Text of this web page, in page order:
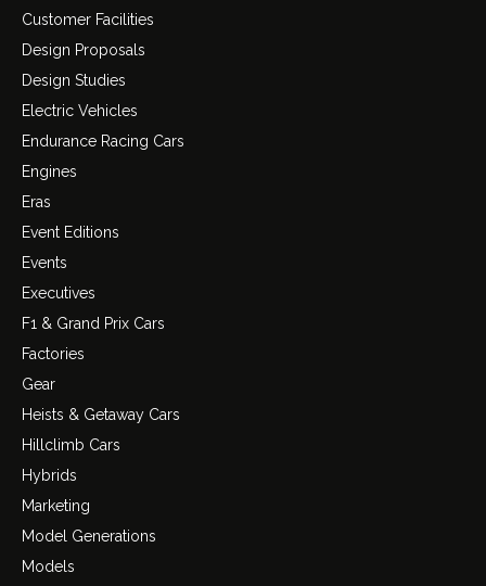
Customer Facilities
Design Proposals
Design Studies
Electric Vehicles
Endurance Racing Cars
Engines
Eras
Event Editions
Events
Executives
F1 & Grand Prix Cars
Factories
Gear
Heists & Getaway Cars
Hillclimb Cars
Hybrids
Marketing
Model Generations
Models